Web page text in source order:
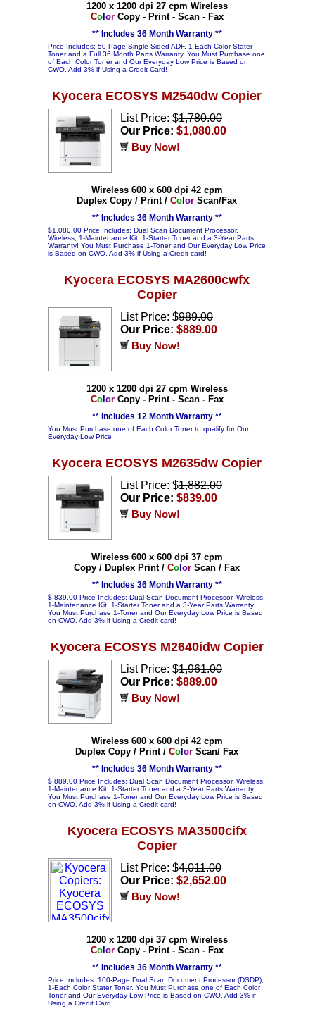
1200 x 1200 dpi 27 cpm Wireless
Col orCopy - Print - Scan - Fax
** Includes 36 Month Warranty **
Price Includes: 50-Page Single Sided ADF, 1-Each Color Stater
Toner and a Full 36 Month Parts Warranty. You Must Purchase one
of Each Color Toner and Our Everyday Low Price is Based on
CWO. Add 3% if Using a Credit Card!
Kyocera ECOSYS M2540dw Copier
List Price: $1,780.00
Our Price: $1,080.00
Buy Now!
Wireless 600 x 600 dpi 42 cpm
Duplex Copy / Print / Co or Scan/Fax
** Includes 36 Month Warranty **
$1,080.00 Price Includes: Dual Scan Document Processor,
Wireless, 1-Maintenance Kit, 1-Starter Toner and a 3-Year Parts
Warranty! You Must Purchase 1-Toner and Our Everyday Low Price
is Based on CWO. Add 3% if Using a Credit card!
Kyocera ECOSYS MA2600cwfx
Copier
List Price: $989.00
Our Price: $889.00
Buy Now!
1200 x 1200 dpi 27 cpm Wireless
Col orCopy - Print - Scan - Fax
** Includes 12 Month Warranty **
You Must Purchase one of Each Color Toner to qualify for Our
Everyday Low Price
Kyocera ECOSYS M2635dw Copier
List Price: $1,882.00
Our Price: $839.00
Buy Now!
Wireless 600 x 600 dpi 37 cpm
Copy / Duplex Print / Co or Scan / Fax
** Includes 36 Month Warranty **
$ 839.00 Price Includes: Dual Scan Document Processor, Wireless,
1-Maintenance Kit, 1-Starter Toner and a 3-Year Parts Warranty!
You Must Purchase 1-Toner and Our Everyday Low Price is Based
on CWO. Add 3% if Using a Credit card!
Kyocera ECOSYS M2640idw Copier
List Price: $1,961.00
Our Price: $889.00
Buy Now!
Wireless 600 x 600 dpi 42 cpm
Duplex Copy / Print / Co or Scan/ Fax
** Includes 36 Month Warranty **
$ 889.00 Price Includes: Dual Scan Document Processor, Wireless,
1-Maintenance Kit, 1-Starter Toner and a 3-Year Parts Warranty!
You Must Purchase 1-Toner and Our Everyday Low Price is Based
on CWO. Add 3% if Using a Credit card!
Kyocera ECOSYS MA3500cifx
Copier
List Price: $4,011.00
Our Price: $2,652.00
Buy Now!
1200 x 1200 dpi 37 cpm Wireless
Col orCopy - Print - Scan - Fax
** Includes 36 Month Warranty **
Price Includes: 100-Page Dual Scan Document Processor (DSDP),
1-Each Color Stater Toner. You Must Purchase one of Each Color
Toner and Our Everyday Low Price is Based on CWO. Add 3% if
Using a Credit Card!